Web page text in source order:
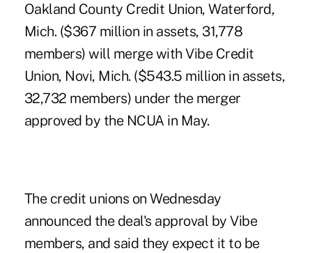
Oakland County Credit Union, Waterford,
Mich. ($367 million in assets, 31,778
members) will merge with Vibe Credit
Union, Novi, Mich. ($543.5 million in assets,
32,732 members) under the merger
approved by the NCUA in May.
The credit unions on Wednesday
announced the deal's approval by Vibe
members, and said they expect it to be